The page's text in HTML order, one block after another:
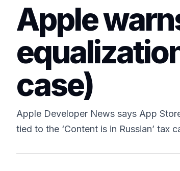
Apple
case)
Apple Developer News says App
tied to the ‘Content is in Russian’ tax